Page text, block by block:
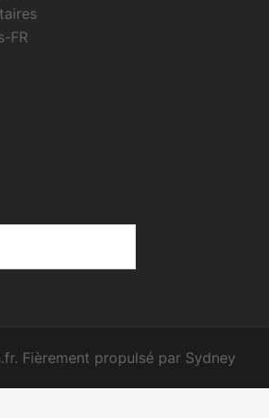
FR
Fièrement propulsé par Sydney